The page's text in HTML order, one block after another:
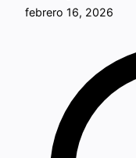
febrero 16, 2026